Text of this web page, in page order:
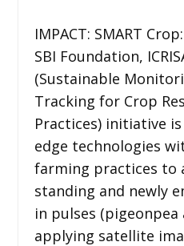
IMPACT: SMART
SBI Foundation,
(Sustainable
Tracking for Crop
Practices) initiative
edge technologies
farming practices to
standing and newly
in pulses (pigeonpea
applying satellite